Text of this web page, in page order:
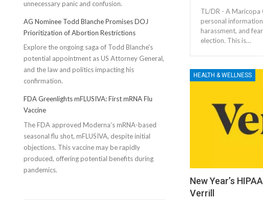
TL/DR - A
personal
harassment, and
election. This is…
HEALTH & WELLNESS
New Year’s
Verrill
unnecessary panic and confusion.
AG Nominee Todd Blanche Promises DOJ
Prioritization of Abortion Restrictions
Explore the ongoing saga of Todd Blanche's
potential appointment as US Attorney General,
and the law and politics impacting his
confirmation.
FDA Greenlights mFLUSIVA: First mRNA Flu
Vaccine
The FDA approved Moderna’s mRNA-based
seasonal flu shot, mFLUSIVA, despite initial
objections. This vaccine may be rapidly
produced, offering potential benefits during
pandemics.